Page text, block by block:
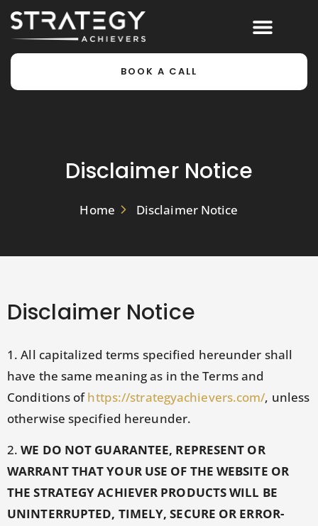
BOOK A CALL
Disclaimer Notice
Home Disclaimer Notice
Disclaimer Notice
1. All capitalized terms specified hereunder shall
have the same meaning as in the Terms and
Conditions ofhttps://strategyachievers.com/, unless
otherwise specified hereunder.
2.WE DO NOT GUARANTEE, REPRESENT OR
WARRANT THAT YOUR USE OF THE WEBSITE OR
THE STRATEGY ACHIEVER PRODUCTS WILL BE
UNINTERRUPTED, TIMELY, SECURE OR ERROR-